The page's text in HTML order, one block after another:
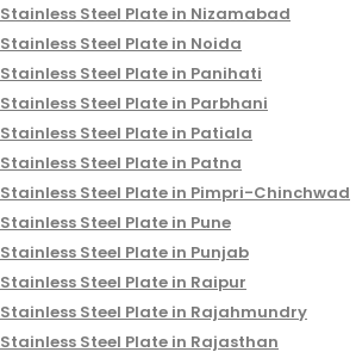
Stainless Steel Plate in Nizamabad
Stainless Steel Plate in Noida
Stainless Steel Plate in Panihati
Stainless Steel Plate in Parbhani
Stainless Steel Plate in Patiala
Stainless Steel Plate in Patna
Stainless Steel Plate in Pimpri-Chinchwad
Stainless Steel Plate in Pune
Stainless Steel Plate in Punjab
Stainless Steel Plate in Raipur
Stainless Steel Plate in Rajahmundry
Stainless Steel Plate in Rajasthan